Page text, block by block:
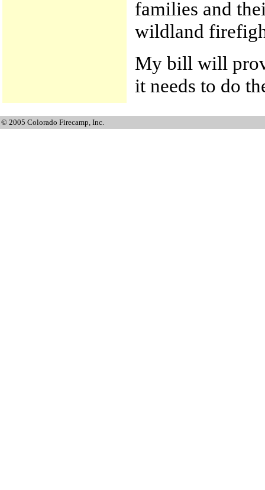
families and
wildland
My bill will
it needs to do
© 2005 Colorado Firecamp, Inc.